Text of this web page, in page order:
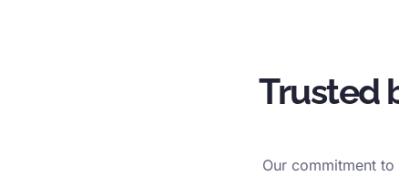
Trusted
Our commitment